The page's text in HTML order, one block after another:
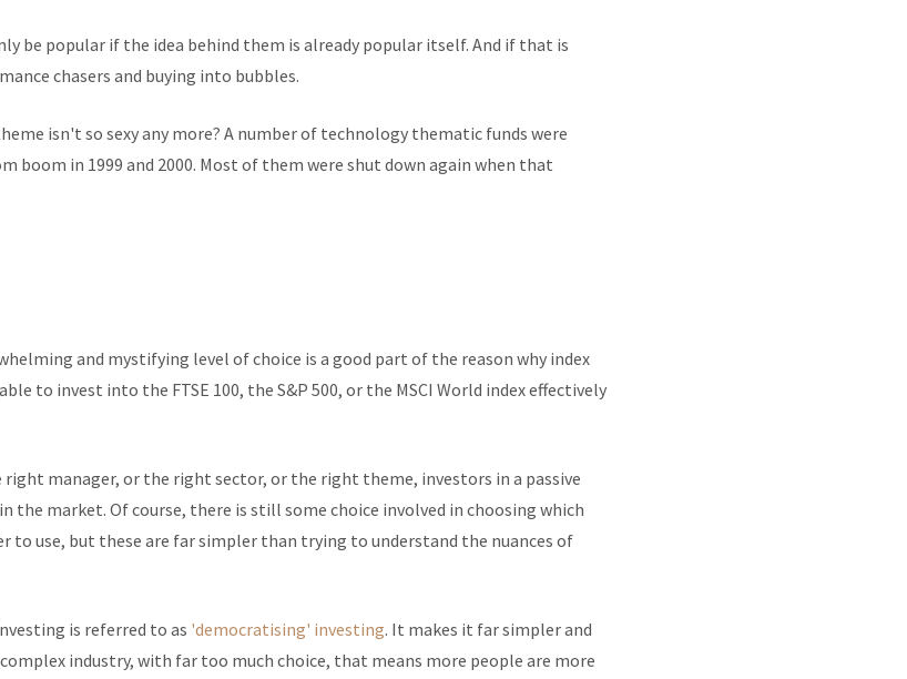
be popular if the idea behind them is already popular itself. And if that is
chasers and buying into bubbles.
isn't so sexy any more? A number of technology thematic funds were
boom in 1999 and 2000. Most of them were shut down again when that
and mystifying level of choice is a good part of the reason why index
to invest into the FTSE 100, the S&P 500, or the MSCI World index effectively
manager, or the right sector, or the right theme, investors in a passive
the market. Of course, there is still some choice involved in choosing which
to use, but these are far simpler than trying to understand the nuances of
is referred to as 'democratising' investing. It makes it far simpler and
industry, with far too much choice, that means more people are more